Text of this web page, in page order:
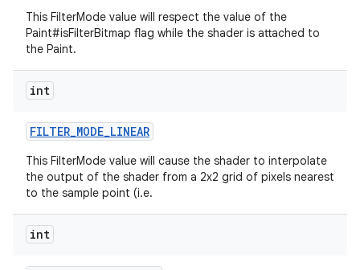
This FilterMode value will respect the value of the
Paint#isFilterBitmap flag while the shader is attached to
the Paint.
int
FILTER_MODE_LINEAR
This FilterMode value will cause the shader to interpolate
the output of the shader from a 2x2 grid of pixels nearest
to the sample point (i.e.
int